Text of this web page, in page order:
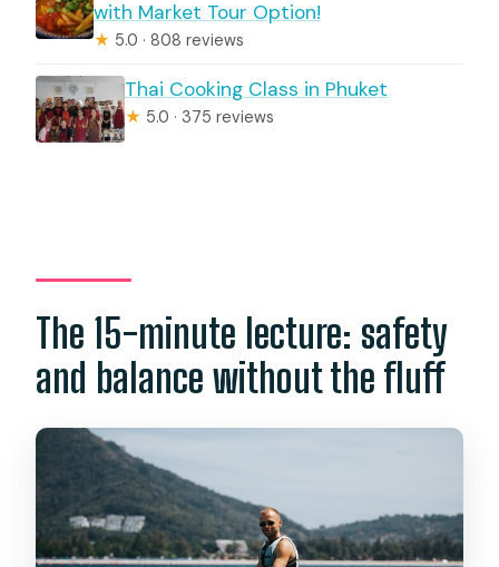
with Market Tour Option!
★ 5.0 · 808 reviews
Thai Cooking Class in Phuket
★ 5.0 · 375 reviews
The 15-minute lecture: safety
and balance without the fluff